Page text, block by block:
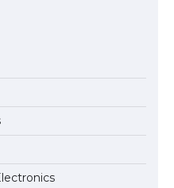
to Meeting the
for Studying in the USA